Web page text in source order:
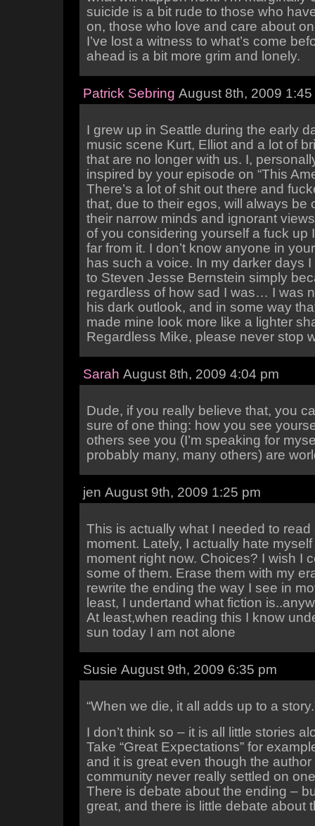
suicide is a bit rude to those who
on, those who love and care about
I’ve lost a witness to what’s come
ahead is a bit more grim and lonely.
Patrick Sebring August 8th, 2009 1:45
I grew up in Seattle during the early
music scene Kurt, Elliot and a lot of
that are no longer with us. I,
inspired by your episode on “This
There’s a lot of shit out there and
that, due to their egos, will always be
their narrow minds and ignorant
of you considering yourself a fuck up
far from it. I don’t know anyone in
has such a voice. In my darker days
to Steven Jesse Bernstein simply
regardless of how sad I was… I was
his dark outlook, and in some way
made mine look more like a lighter
Regardless Mike, please never stop
Sarah August 8th, 2009 4:04 pm
Dude, if you really believe that, you
sure of one thing: how you see
others see you (I’m speaking for
probably many, many others) are
jen August 9th, 2009 1:25 pm
This is actually what I needed to read
moment. Lately, I actually hate
moment right now. Choices? I wish I
some of them. Erase them with my
rewrite the ending the way I see in
least, I undertand what fiction
At least,when reading this I know
sun today I am not alone
Susie August 9th, 2009 6:35 pm
“When we die, it all adds up to a
I don’t think so – it is all little stories
Take “Great Expectations” for
and it is great even though the author
community never really settled on
There is debate about the ending –
great, and there is little debate about